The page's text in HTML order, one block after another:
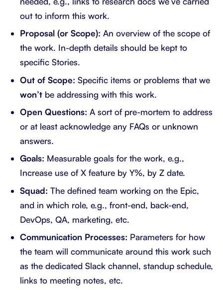
out to inform this work.
Proposal (or Scope): An overview of the scope of
the work. In-depth details should be kept to
specific Stories.
Out of Scope: Specific items or problems that we
won’t be addressing with this work.
Open Questions: A sort of pre-mortem to address
or at least acknowledge any FAQs or unknown
answers.
Goals: Measurable goals for the work, e.g.,
Increase use of X feature by Y%, by Z date.
Squad: The defined team working on the Epic,
and in which role, e.g., front-end, back-end,
DevOps, QA, marketing, etc.
Communication Processes: Parameters for how
the team will communicate around this work such
as the dedicated Slack channel, standup schedule,
links to meeting notes, etc.